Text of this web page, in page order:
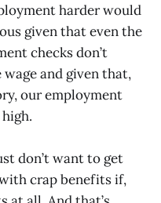
harder would
given that even the
checks don’t
and given that,
our employment
don’t want to get
crap benefits if,